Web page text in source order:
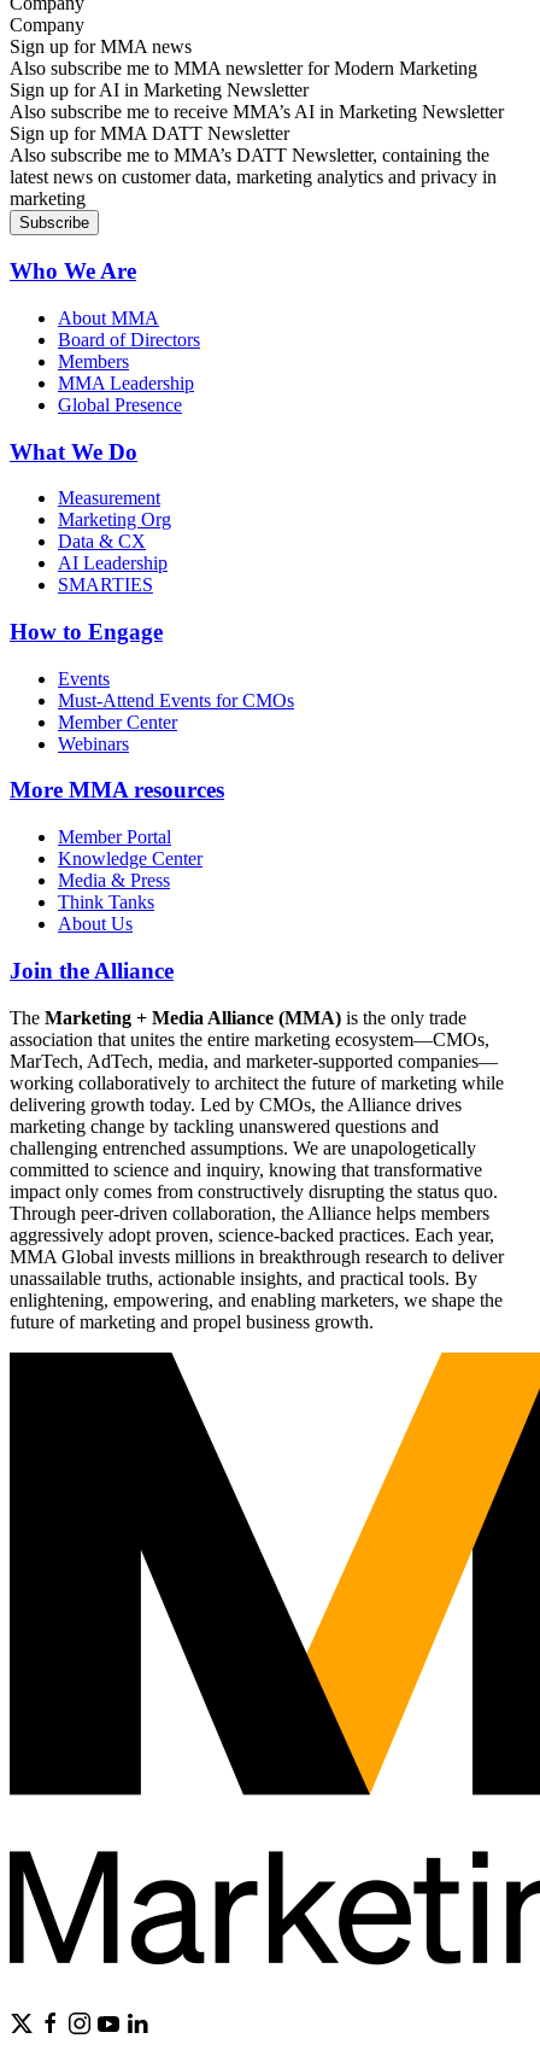
Sign up for MMA news
Also subscribe me to MMA newsletter for Modern Marketing
Sign up for AI in Marketing Newsletter
Also subscribe me to receive MMA’s AI in Marketing Newsletter
Sign up for MMA DATT Newsletter
Also subscribe me to MMA’s DATT Newsletter, containing the
latest news on customer data, marketing analytics and privacy in
marketing
Who We Are
About MMA
Board of Directors
Members
MMA Leadership
Global Presence
What We Do
Measurement
Marketing Org
Data & CX
AI Leadership
SMARTIES
How to Engage
Events
Must-Attend Events for CMOs
Member Center
Webinars
More MMA resources
Member Portal
Knowledge Center
Media & Press
Think Tanks
About Us
Join the Alliance
The Marketing + Media Alliance (MMA) is the only trade
association that unites the entire marketing ecosystem—CMOs,
MarTech, AdTech, media, and marketer-supported companies—
working collaboratively to architect the future of marketing while
delivering growth today. Led by CMOs, the Alliance drives
marketing change by tackling unanswered questions and
challenging entrenched assumptions. We are unapologetically
committed to science and inquiry, knowing that transformative
impact only comes from constructively disrupting the status quo.
Through peer-driven collaboration, the Alliance helps members
aggressively adopt proven, science-backed practices. Each year,
MMA Global invests millions in breakthrough research to deliver
unassailable truths, actionable insights, and practical tools. By
enlightening, empowering, and enabling marketers, we shape the
future of marketing and propel business growth.